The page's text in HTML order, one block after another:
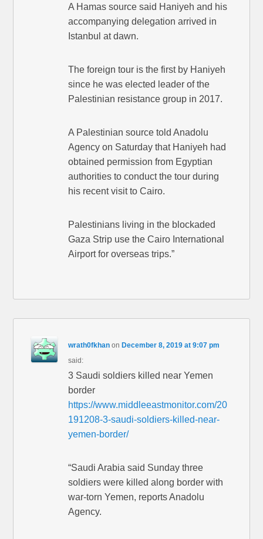
A Hamas source said Haniyeh and his
accompanying delegation arrived in
Istanbul at dawn.
The foreign tour is the first by Haniyeh
since he was elected leader of the
Palestinian resistance group in 2017.
A Palestinian source told Anadolu
Agency on Saturday that Haniyeh had
obtained permission from Egyptian
authorities to conduct the tour during
his recent visit to Cairo.
Palestinians living in the blockaded
Gaza Strip use the Cairo International
Airport for overseas trips.”
wrath0fkhan onDecember 8, 2019 at 9:07 pm
said:
3 Saudi soldiers killed near Yemen
border
https://www.middleeastmonitor.com/20
191208-3-saudi-soldiers-killed-near-
yemen-border/
“Saudi Arabia said Sunday three
soldiers were killed along border with
war-torn Yemen, reports Anadolu
Agency.